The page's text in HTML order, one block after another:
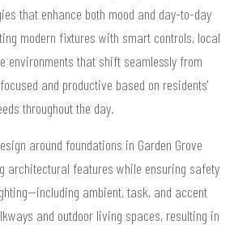
that enhance both mood and day-to-day
modern fixtures with smart controls, local
environments that shift seamlessly from
and productive based on residents'
throughout the day.
around foundations in Garden Grove
architectural features while ensuring safety
ambient, task, and accent
and outdoor living spaces, resulting in